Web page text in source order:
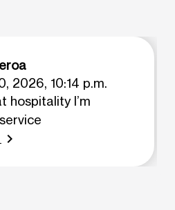
2026, 10:14 p.m.
hospitality I’m
chevron_right